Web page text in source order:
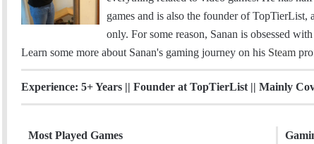
i
l
b
I
t
m
a
games and is also the founder of
only. For some reason, Sanan is obsessed
Learn some more about Sanan's gaming journey on his Steam
Experience: 5+ Years || Founder at TopTierList || Mainly
Most Played Games